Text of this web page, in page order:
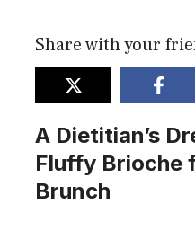
Share with your
A Dietitian’s
Fluffy Brioche
Brunch